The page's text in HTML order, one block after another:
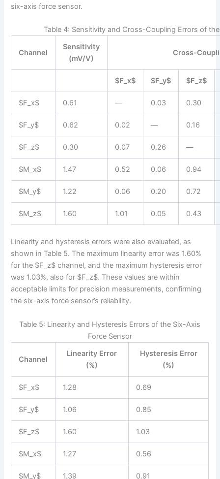
six-axis force sensor.
Table 4: Sensitivity and Cross-Coupling Errors of
Channel
Sensitivity
(mV/V)
Cross-
$F_x$ $F_y$ $F_z$
$F_x$ 0.61 — 0.03 0.30
$F_y$ 0.62 0.02 — 0.16
$F_z$ 0.30 0.07 0.26 —
$M_x$ 1.47 0.52 0.06 0.94
$M_y$ 1.22 0.06 0.20 0.72
$M_z$ 1.60 1.01 0.05 0.43
Linearity and hysteresis errors were also evaluated, as
shown in Table 5. The maximum linearity error was 1.60%
for the $F_z$ channel, and the maximum hysteresis error
was 1.03%, also for $F_z$. These values are within
acceptable limits for precision measurements, confirming
the six-axis force sensor’s reliability.
Table 5: Linearity and Hysteresis Errors of the Six-Axis
Force Sensor
Channel
Linearity Error
(%)
Hysteresis Error
(%)
$F_x$ 1.28 0.69
$F_y$ 1.06 0.85
$F_z$ 1.60 1.03
$M_x$ 1.27 0.56
$M_y$ 1.39 0.91